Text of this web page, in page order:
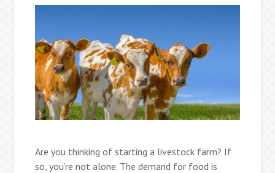
Are you thinking of starting a livestock farm? If
so, you’re not alone. The demand for food is